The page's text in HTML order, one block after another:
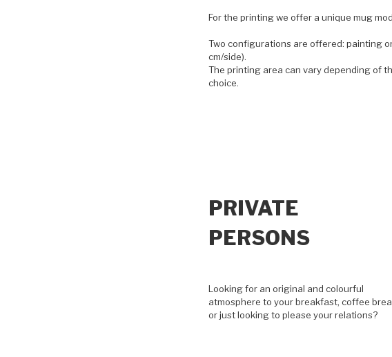
For the printing we offer a unique mug
Two configurations are offered: painting
cm/side).
The printing area can vary depending of
choice.
PRIVATE
PERSONS
Looking for an original and colourful
atmosphere to your breakfast, coffee
or just looking to please your relations?